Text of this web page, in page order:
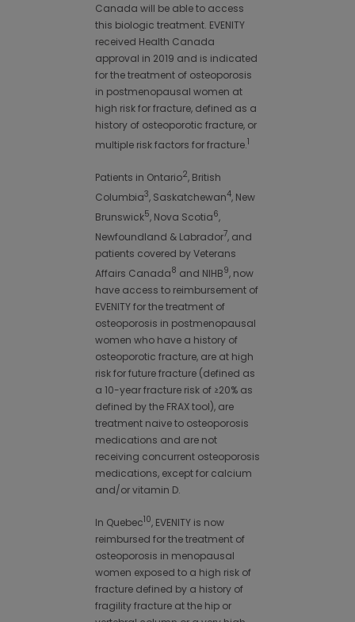
Canada will be able to access
this biologic treatment. EVENITY
received Health Canada
approval in 2019 and is indicated
for the treatment of osteoporosis
in postmenopausal women at
high risk for fracture, defined as a
history of osteoporotic fracture, or
multiple risk factors for fracture.1
Patients in Ontario2, British
Columbia3, Saskatchewan4, New
Brunswick5, Nova Scotia6,
Newfoundland & Labrador7, and
patients covered by Veterans
Affairs Canada8 and NIHB9, now
have access to reimbursement of
EVENITY for the treatment of
osteoporosis in postmenopausal
women who have a history of
osteoporotic fracture, are at high
risk for future fracture (defined as
a 10-year fracture risk of ≥20% as
defined by the FRAX tool), are
treatment naive to osteoporosis
medications and are not
receiving concurrent osteoporosis
medications, except for calcium
and/or vitamin D.
In Quebec10, EVENITY is now
reimbursed for the treatment of
osteoporosis in menopausal
women exposed to a high risk of
fracture defined by a history of
fragility fracture at the hip or